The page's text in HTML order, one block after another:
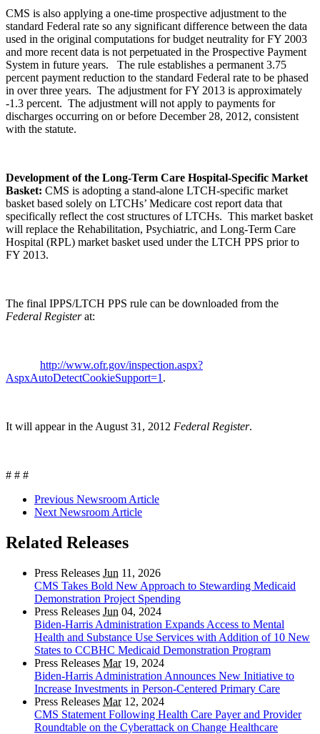
CMS is also applying a one-time prospective adjustment to the
standard Federal rate so any significant difference between the data
used in the original computations for budget neutrality for FY 2003
and more recent data is not perpetuated in the Prospective Payment
System in future years. The rule establishes a permanent 3.75
percent payment reduction to the standard Federal rate to be phased
in over three years. The adjustment for FY 2013 is approximately
-1.3 percent. The adjustment will not apply to payments for
discharges occurring on or before December 28, 2012, consistent
with the statute.
Development of the Long-Term Care Hospital-Specific Market
Basket: CMS is adopting a stand-alone LTCH-specific market
basket based solely on LTCHs’ Medicare cost report data that
specifically reflect the cost structures of LTCHs. This market basket
will replace the Rehabilitation, Psychiatric, and Long-Term Care
Hospital (RPL) market basket used under the LTCH PPS prior to
FY 2013.
The final IPPS/LTCH PPS rule can be downloaded from the
Federal Registerat:
http://www.ofr.gov/inspection.aspx?
AspxAutoDetectCookieSupport=1 .
It will appear in the August 31, 2012 Federal Register.
# # #
Previous Newsroom Article
Next Newsroom Article
Related Releases
Press Releases Jun 11, 2026
CMS Takes Bold New Approach to Stewarding Medicaid
Demonstration Project Spending
Press Releases Jun 04, 2024
Biden-Harris Administration Expands Access to Mental
Health and Substance Use Services with Addition of 10 New
States to CCBHC Medicaid Demonstration Program
Press Releases Mar19, 2024
Biden-Harris Administration Announces New Initiative to
Increase Investments in Person-Centered Primary Care
Press Releases Mar12, 2024
CMS Statement Following Health Care Payer and Provider
Roundtable on the Cyberattack on Change Healthcare